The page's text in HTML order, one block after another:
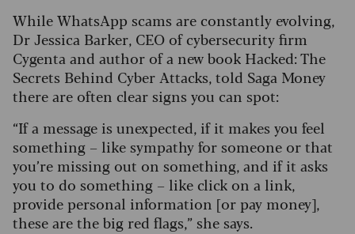
While WhatsApp scams are constantly evolving,
Dr Jessica Barker, CEO of cybersecurity firm
Cygenta and author of a new book Hacked: The
Secrets Behind Cyber Attacks, told Saga Money
there are often clear signs you can spot:
“If a message is unexpected, if it makes you feel
something – like sympathy for someone or that
you’re missing out on something, and if it asks
you to do something – like click on a link,
provide personal information [or pay money],
these are the big red flags,” she says.